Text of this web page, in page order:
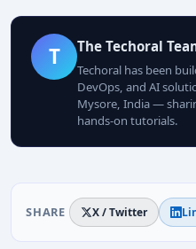
T The Techoral
Techoral has been
DevOps, and AI
Mysore, India —
hands-on tutorials.
SHARE X / Twitter